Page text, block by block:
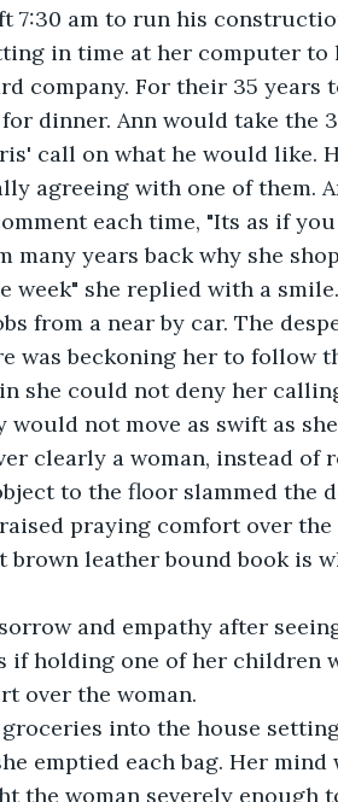
7:30 am to run his
in time at her computer to
company. For their 35 years
dinner. Ann would take the
call on what he would like.
agreeing with one of them.
each time, "Its as if
years back why she
week" she replied with a smile.
from a near by car. The
was beckoning her to follow
she could not deny her
not move as swift as
clearly a woman, instead of
to the floor slammed the
praying comfort over
brown leather bound book is
and empathy after
if holding one of her children
over the woman.
into the house
emptied each bag. Her mind
the woman severely enough